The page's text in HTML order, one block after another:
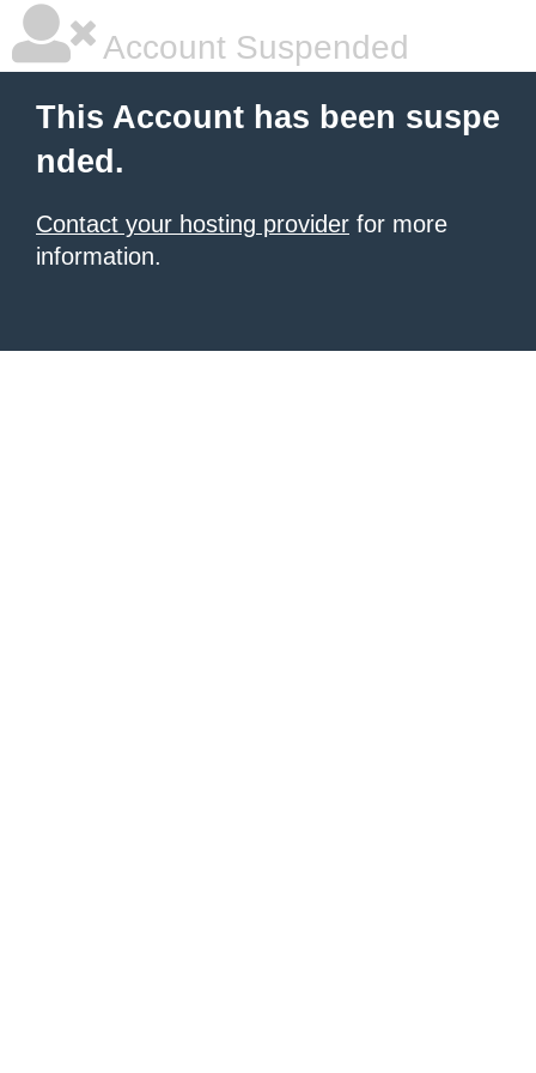
Account Suspended
This Account has been suspe
nded.
Contact your hosting provider for more
information.